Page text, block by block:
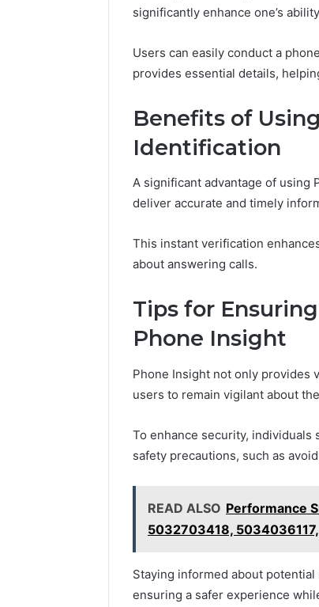
significantly enhance one’s
Users can easily conduct a
provides essential details,
Benefits of
Identification
A significant advantage of using
deliver accurate and timely
This instant verification
about answering calls.
Tips for
Phone Insight
Phone Insight not only provides
users to remain vigilant about
To enhance security,
safety precautions, such as
READ ALSO Performance
5032703418,
Staying informed about
ensuring a safer experience
Line Data 8662122190
Call